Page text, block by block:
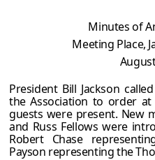
Minutes of
Meeting Place,
President Bill Jackson
the Association to order at
guests were present. New
and Russ Fellows were
Robert Chase
Payson representing the